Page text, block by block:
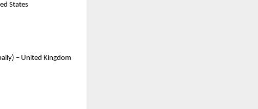
States
– United Kingdom